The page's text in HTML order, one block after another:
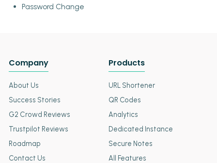
Password Change
Company
About Us
Success Stories
G2 Crowd Reviews
Trustpilot Reviews
Roadmap
Contact Us
Products
URL Shortener
QR Codes
Analytics
Dedicated Instance
Secure Notes
All Features